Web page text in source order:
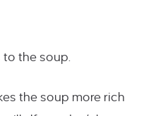
to the soup.
the soup more rich